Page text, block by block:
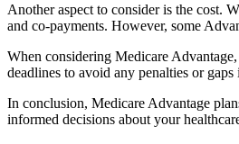
Another aspect to consider is the cost.
and co-payments. However, some
When considering Medicare
deadlines to avoid any penalties or gaps
In conclusion, Medicare Advantage
informed decisions about your